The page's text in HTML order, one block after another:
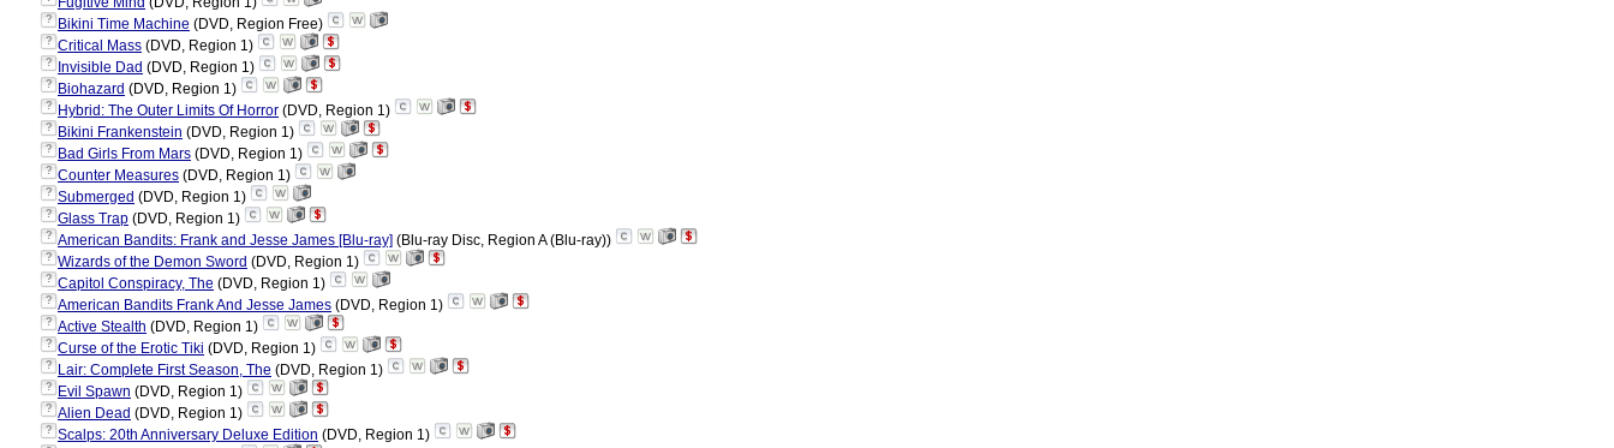
? Bikini Time Machine (DVD, Region Free)
? Critical Mass (DVD, Region 1)
? Invisible Dad (DVD, Region 1)
? Biohazard (DVD, Region 1)
? Hybrid: The Outer Limits Of Horror (DVD, Region 1)
? Bikini Frankenstein (DVD, Region 1)
? Bad Girls From Mars (DVD, Region 1)
? Counter Measures (DVD, Region 1)
? Submerged (DVD, Region 1)
? Glass Trap (DVD, Region 1)
? American Bandits: Frank and Jesse James [Blu-ray] (Blu-ray Disc, Region A (Blu-ray))
? Wizards of the Demon Sword (DVD, Region 1)
? Capitol Conspiracy, The (DVD, Region 1)
? American Bandits Frank And Jesse James (DVD, Region 1)
? Active Stealth (DVD, Region 1)
? Curse of the Erotic Tiki (DVD, Region 1)
? Lair: Complete First Season, The (DVD, Region 1)
? Evil Spawn (DVD, Region 1)
? Alien Dead (DVD, Region 1)
? Scalps: 20th Anniversary Deluxe Edition (DVD, Region 1)